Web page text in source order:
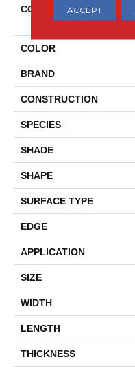
COLLECTION
COLOR
BRAND
CONSTRUCTION
SPECIES
SHADE
SHAPE
SURFACE TYPE
EDGE
APPLICATION
SIZE
WIDTH
LENGTH
THICKNESS
ACCEPT